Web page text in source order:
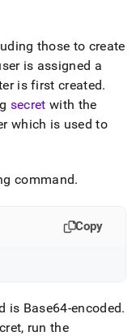
those to create
is assigned a
is first created.
secret with the
which is used to
command.
Copy
is Base64-encoded.
run the